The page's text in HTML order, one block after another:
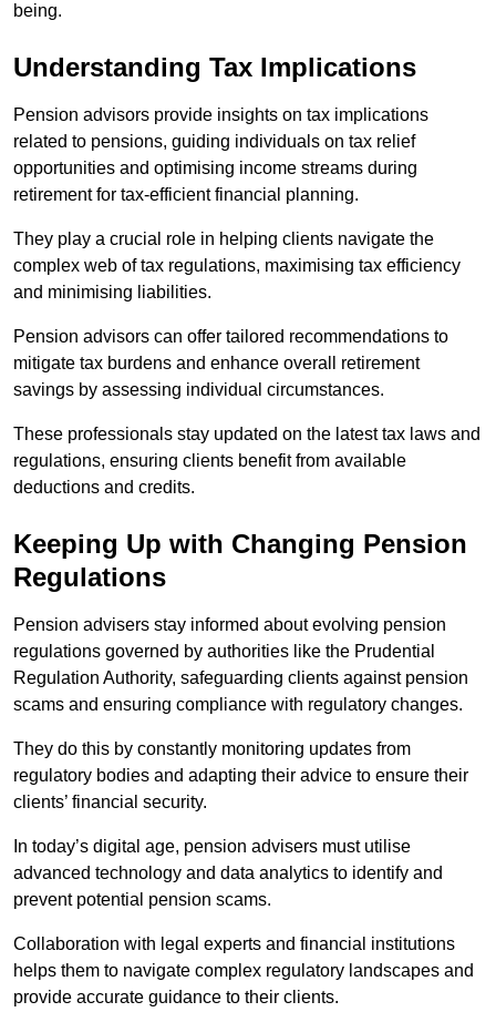
being.
Understanding Tax Implications
Pension advisors provide insights on tax implications
related to pensions, guiding individuals on tax relief
opportunities and optimising income streams during
retirement for tax-efficient financial planning.
They play a crucial role in helping clients navigate the
complex web of tax regulations, maximising tax efficiency
and minimising liabilities.
Pension advisors can offer tailored recommendations to
mitigate tax burdens and enhance overall retirement
savings by assessing individual circumstances.
These professionals stay updated on the latest tax laws and
regulations, ensuring clients benefit from available
deductions and credits.
Keeping Up with Changing Pension
Regulations
Pension advisers stay informed about evolving pension
regulations governed by authorities like the Prudential
Regulation Authority, safeguarding clients against pension
scams and ensuring compliance with regulatory changes.
They do this by constantly monitoring updates from
regulatory bodies and adapting their advice to ensure their
clients’ financial security.
In today’s digital age, pension advisers must utilise
advanced technology and data analytics to identify and
prevent potential pension scams.
Collaboration with legal experts and financial institutions
helps them to navigate complex regulatory landscapes and
provide accurate guidance to their clients.